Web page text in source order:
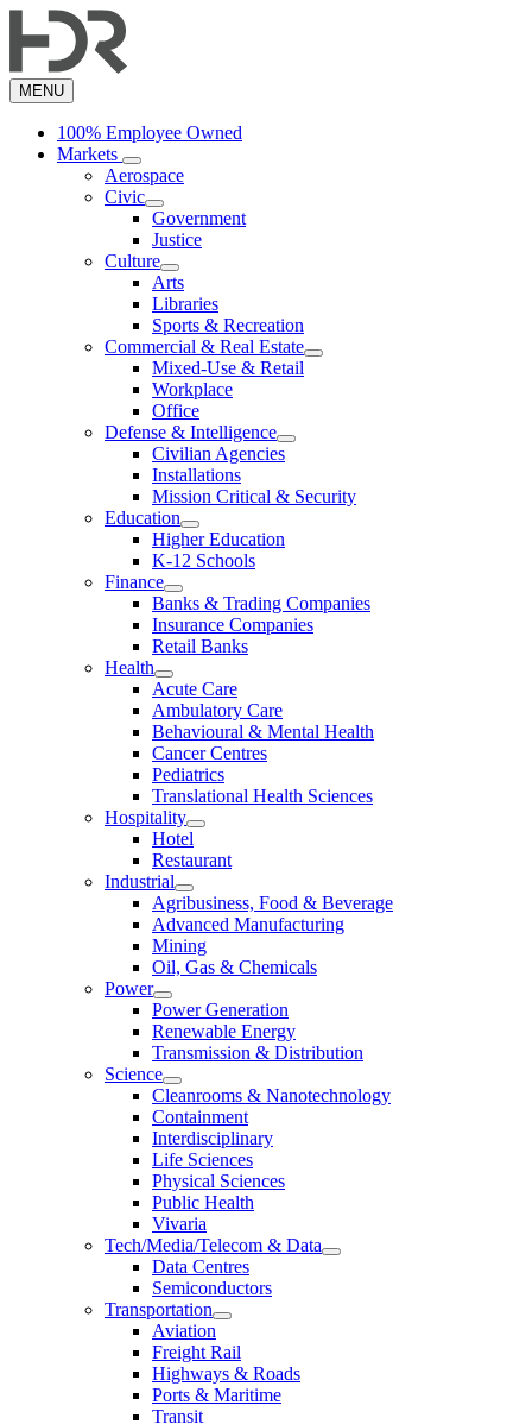
to
content
MENU
100% Employee Owned
Markets
Aerospace
Civic
Government
Justice
Culture
Arts
Libraries
Sports & Recreation
Commercial & Real Estate
Mixed-Use & Retail
Workplace
Office
Defense & Intelligence
Civilian Agencies
Installations
Mission Critical & Security
Education
Higher Education
K-12 Schools
Finance
Banks & Trading Companies
Insurance Companies
Retail Banks
Health
Acute Care
Ambulatory Care
Behavioural & Mental Health
Cancer Centres
Pediatrics
Translational Health Sciences
Hospitality
Hotel
Restaurant
Industrial
Agribusiness, Food & Beverage
Advanced Manufacturing
Mining
Oil, Gas & Chemicals
Power
Power Generation
Renewable Energy
Transmission & Distribution
Science
Cleanrooms & Nanotechnology
Containment
Interdisciplinary
Life Sciences
Physical Sciences
Public Health
Vivaria
Tech/Media/Telecom & Data
Data Centres
Semiconductors
Transportation
Aviation
Freight Rail
Highways & Roads
Ports & Maritime
Transit